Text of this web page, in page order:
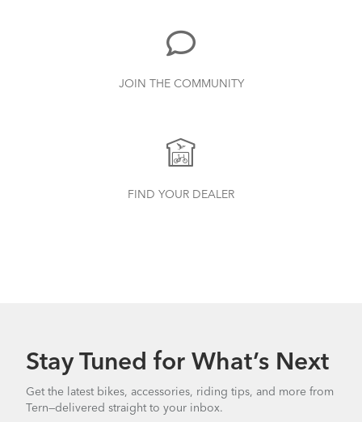
Finding Your Right Tern Bike Fit
JOIN THE COMMUNITY
FIND YOUR DEALER
Stay Tuned for What’s Next
Get the latest bikes, accessories, riding tips, and more from
Tern—delivered straight to your inbox.